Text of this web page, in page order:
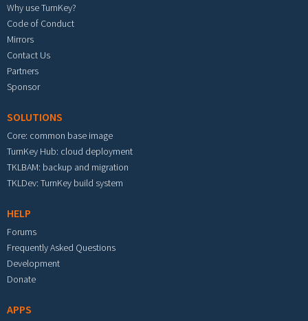
Why use TurnKey?
Code of Conduct
Mirrors
Contact Us
Partners
Sponsor
SOLUTIONS
Core: common base image
TurnKey Hub: cloud deployment
TKLBAM: backup and migration
TKLDev: TurnKey build system
HELP
Forums
Frequently Asked Questions
Development
Donate
APPS